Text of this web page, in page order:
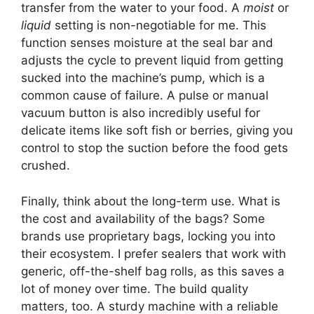
transfer from the water to your food. A moist or
liquid setting is non-negotiable for me. This
function senses moisture at the seal bar and
adjusts the cycle to prevent liquid from getting
sucked into the machine’s pump, which is a
common cause of failure. A pulse or manual
vacuum button is also incredibly useful for
delicate items like soft fish or berries, giving you
control to stop the suction before the food gets
crushed.
Finally, think about the long-term use. What is
the cost and availability of the bags? Some
brands use proprietary bags, locking you into
their ecosystem. I prefer sealers that work with
generic, off-the-shelf bag rolls, as this saves a
lot of money over time. The build quality
matters, too. A sturdy machine with a reliable